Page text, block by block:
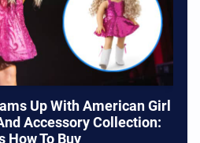
Up With American Girl
Accessory Collection:
How To Buy